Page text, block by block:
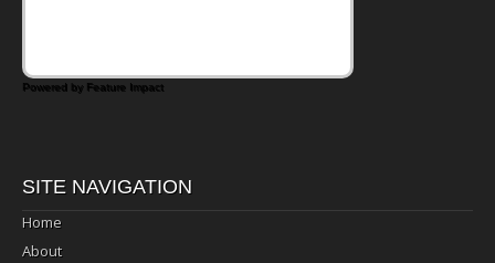
Powered by Feature Impact
SITE NAVIGATION
Home
About